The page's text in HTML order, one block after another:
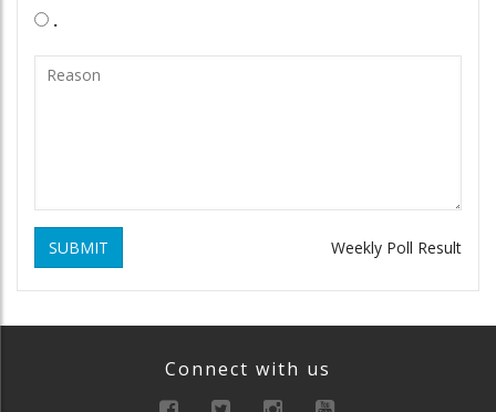
.
SUBMIT Weekly Poll Result
Connect with us